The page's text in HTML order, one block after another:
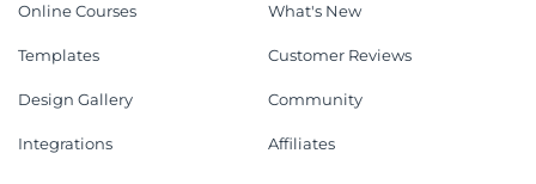
Online Courses
Templates
Design Gallery
Integrations
What's New
Customer Reviews
Community
Affiliates